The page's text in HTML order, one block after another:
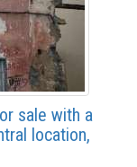
sale with a
location,